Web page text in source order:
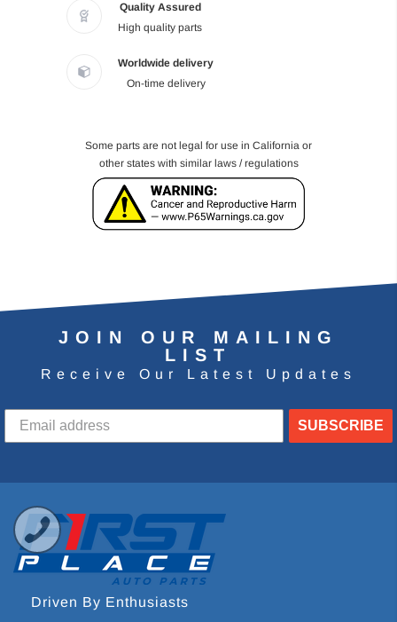
Quality Assured
High quality parts
Worldwide delivery
On-time delivery
Some parts are not legal for use in California or
other states with similar laws / regulations
JOIN OUR MAILING
LIST
Receive Our Latest Updates
SUBSCRIBE
Driven By Enthusiasts